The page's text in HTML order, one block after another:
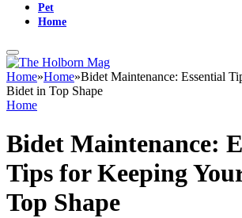
Pet
Home
Home»Home»Bidet Maintenance: Essential
Bidet in Top Shape
Home
Bidet Maintenance:
Tips for Keeping
Top Shape